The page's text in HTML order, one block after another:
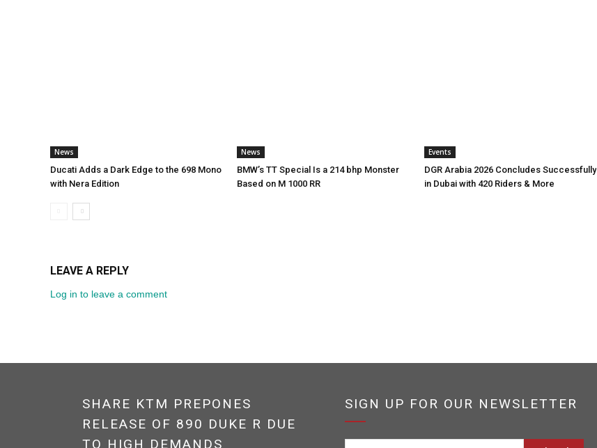
News
Ducati Adds a Dark Edge to the 698 Mono
with Nera Edition
News
BMW’s TT Special Is a 214 bhp Monster
Based on M 1000 RR
Events
DGR Arabia 2026 Concludes Successfully
in Dubai with 420 Riders & More
LEAVE A REPLY
Log in to leave a comment
SHARE KTM PREPONES
RELEASE OF 890 DUKE R DUE
TO HIGH DEMANDS
SIGN UP FOR OUR NEWSLETTER